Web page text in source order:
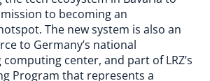
to becoming an
The new system is also an
to Germany’s national
center, and part of LRZ’s
Program that represents a